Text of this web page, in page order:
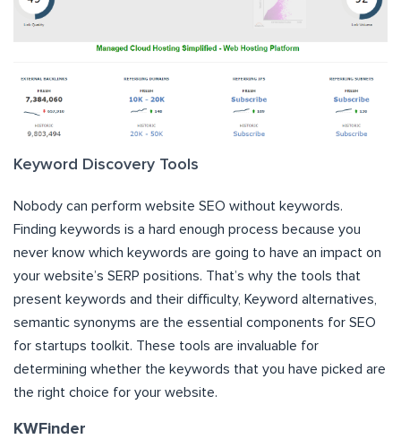
Keyword Discovery Tools
Nobody can perform website SEO without keywords.
Finding keywords is a hard enough process because you
never know which keywords are going to have an impact on
your website’s SERP positions. That’s why the tools that
present keywords and their difficulty, Keyword alternatives,
semantic synonyms are the essential components for SEO
for startups toolkit. These tools are invaluable for
determining whether the keywords that you have picked are
the right choice for your website.
KWFinder